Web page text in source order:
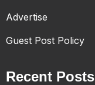
Advertise
Guest Post Policy
Recent Posts